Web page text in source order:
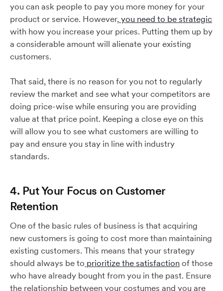
you can ask people to pay you more money for your
product or service. However,you need to be strategic
with how you increase your prices. Putting them up by
a considerable amount will alienate your existing
customers.
That said, there is no reason for you not to regularly
review the market and see what your competitors are
doing price-wise while ensuring you are providing
value at that price point. Keeping a close eye on this
will allow you to see what customers are willing to
pay and ensure you stay in line with industry
standards.
4. Put Your Focus on Customer
Retention
One of the basic rules of business is that acquiring
new customers is going to cost more than maintaining
existing customers. This means that your strategy
should always be to prioritize the satisfactionof those
who have already bought from you in the past. Ensure
the relationship between your costumes and you are